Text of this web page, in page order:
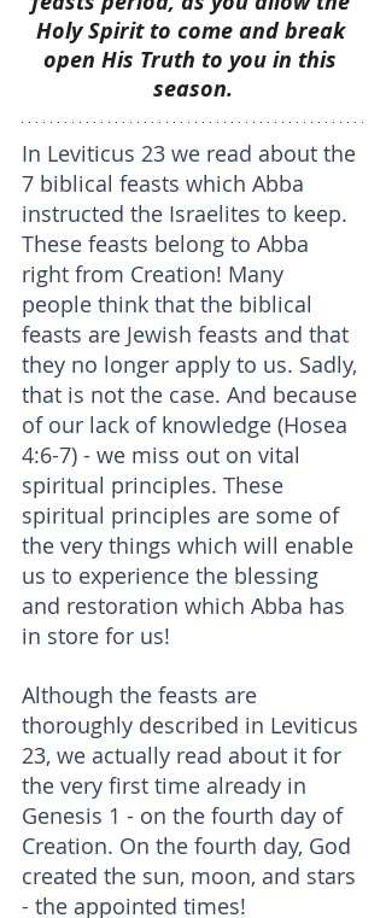
Holy Spirit to come and break
open His Truth to you in this
season.
In Leviticus 23 we read about the
7 biblical feasts which Abba
instructed the Israelites to keep.
These feasts belong to Abba
right from Creation! Many
people think that the biblical
feasts are Jewish feasts and that
they no longer apply to us. Sadly,
that is not the case. And because
of our lack of knowledge (Hosea
4:6-7) - we miss out on vital
spiritual principles. These
spiritual principles are some of
the very things which will enable
us to experience the blessing
and restoration which Abba has
in store for us!
Although the feasts are
thoroughly described in Leviticus
23, we actually read about it for
the very first time already in
Genesis 1 - on the fourth day of
Creation. On the fourth day, God
created the sun, moon, and stars
- the appointed times!